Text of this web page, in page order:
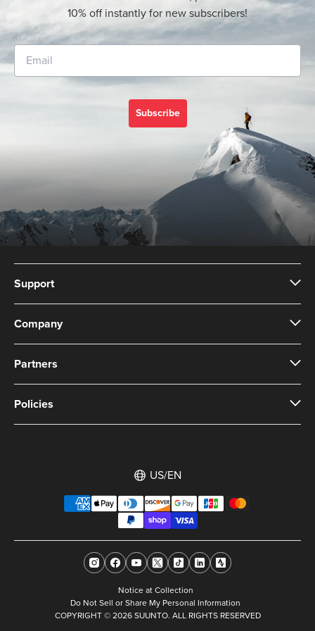
10% off instantly for new subscribers!
Subscribe
Support
Company
Partners
Policies
US/EN
Notice at Collection
Do Not Sell or Share My Personal Information
COPYRIGHT © 2026 SUUNTO. ALL RIGHTS RESERVED